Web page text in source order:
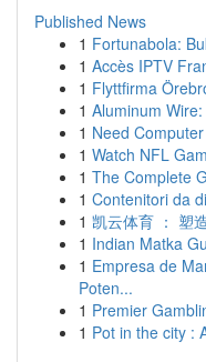
Published News
1 Fortunabola:
1 Accès IPTV
1 Flyttfirma
1 Aluminum
1 Need
1 Watch NFL
1 The Complete
1 Contenitori da
1 凯云体育 ： 塑
1 Indian Matka
1 Empresa de
Poten...
1 Premier
1 Pot in the city :